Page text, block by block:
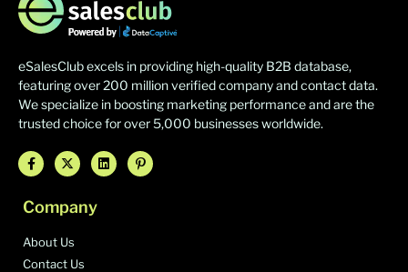
eSalesClub excels in providing high-quality B2B database,
featuring over 200 million verified company and contact data.
We specialize in boosting marketing performance and are the
trusted choice for over 5,000 businesses worldwide.
Company
About Us
Contact Us